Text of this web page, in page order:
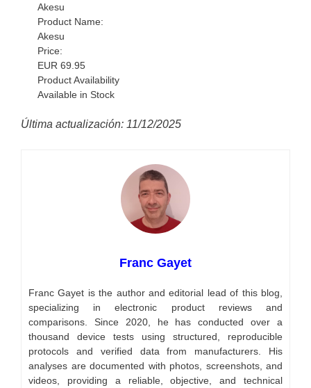
Akesu
Product Name:
Akesu
Price:
EUR 69.95
Product Availability
Available in Stock
Última actualización: 11/12/2025
Franc Gayet
Franc Gayet is the author and editorial lead of this blog,
specializing in electronic product reviews and
comparisons. Since 2020, he has conducted over a
thousand device tests using structured, reproducible
protocols and verified data from manufacturers. His
analyses are documented with photos, screenshots, and
videos, providing a reliable, objective, and technical